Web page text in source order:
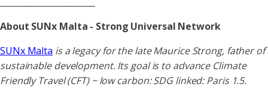
About SUNx Malta - Strong Universal Network
SUNx Malta is a legacy for the late Maurice Strong, father of
sustainable development. Its goal is to advance Climate
Friendly Travel (CFT) ~ low carbon: SDG linked: Paris 1.5.